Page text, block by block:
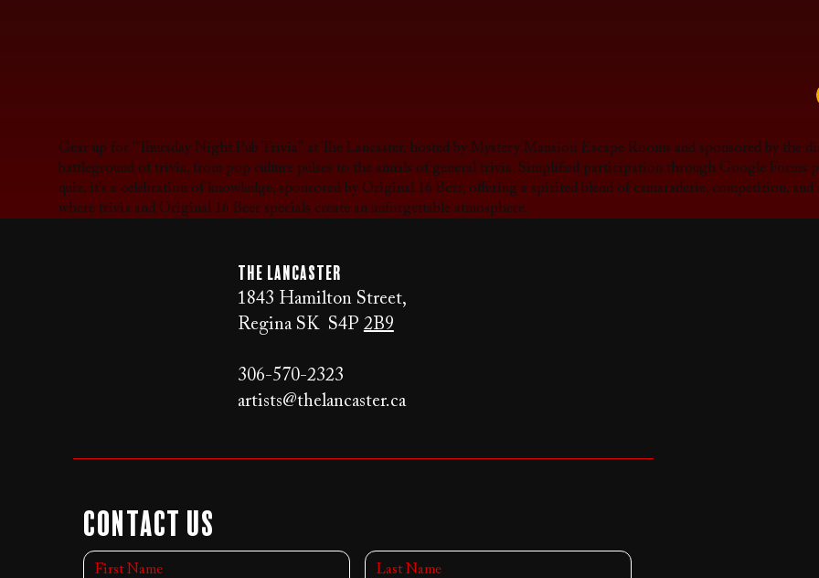
Gear up for "Thursday Night Pub Trivia" at The Lancaster, hosted by Mystery Mansion Escape Rooms and sponsored by the
battleground of trivia, from pop culture pulses to the annals of general trivia. Simplified participation through Google Forms
quiz, it's a celebration of knowledge, sponsored by Original 16 Beer, offering a spirited blend of camaraderie, competition, and
where trivia and Original 16 Beer specials create an unforgettable atmosphere.
The LANCaster
1843 Hamilton Street,
Regina SK S4P 2B9
306-570-2323
artists@thelancaster.ca
Contact Us